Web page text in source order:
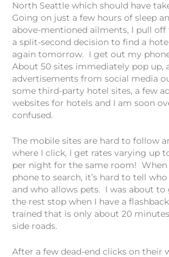
North Seattle which should have
Going on just a few hours of sleep
above-mentioned ailments, I pull
a split-second decision to find a
again tomorrow. I get out my
About 50 sites immediately pop up,
advertisements from social media
some third-party hotel sites, a few
websites for hotels and I am soon
confused.
The mobile sites are hard to follow
where I click, I get rates varying up
per night for the same room! When
phone to search, it’s hard to tell
and who allows pets. I was about to
the rest stop when I have a
trained that is only about 20
side roads.
After a few dead-end clicks on their